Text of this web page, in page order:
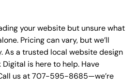
your website but unsure what
Pricing can vary, but we’ll
As a trusted local website design
Digital is here to help. Have
us at707-595-8685—we’re